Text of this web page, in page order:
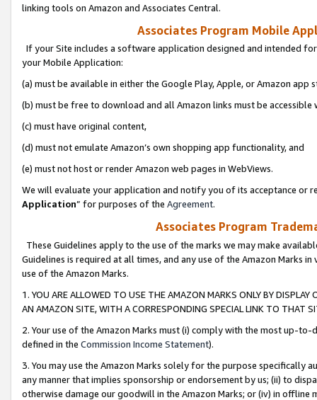
linking tools on Amazon and Associates Central.
Associates Program Mobile
If your Site includes a software application designed and intended
your Mobile Application:
(a) must be available in either the Google Play, Apple, or Amazon app
(b) must be free to download and all Amazon links must be
(c) must have original content,
(d) must not emulate Amazon’s own shopping app functionality, and
(e) must not host or render Amazon web pages in WebViews.
We will evaluate your application and notify you of its acceptance or
Application” for purposes of the Agreement.
Associates Program
These Guidelines apply to the use of the marks we may make
Guidelines is required at all times, and any use of the Amazon Marks
use of the Amazon Marks.
1. YOU ARE ALLOWED TO USE THE AMAZON MARKS ONLY BY
AN AMAZON SITE, WITH A CORRESPONDING SPECIAL LINK TO THAT
2. Your use of the Amazon Marks must (i) comply with the most up-
defined in the Commission Income Statement).
3. You may use the Amazon Marks solely for the purpose specifically
any manner that implies sponsorship or endorsement by us; (ii) to
otherwise damage our goodwill in the Amazon Marks; or (iv) in offline